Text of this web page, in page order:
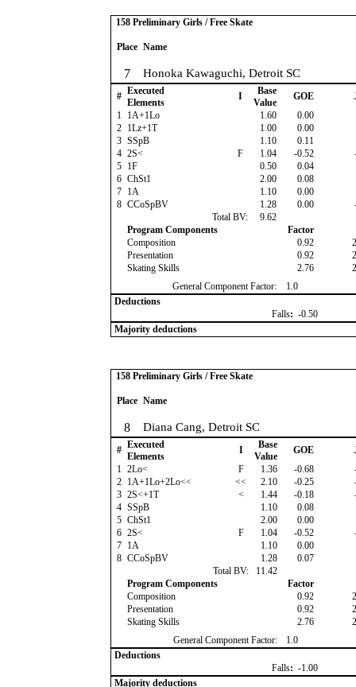
158 Preliminary Girls / Free Skate
Place Name
7 Honoka Kawaguchi, Detroit SC
# Executed
Elements
I
Base
Value
GOE
1 1A+1Lo 1.60 0.00
2 1Lz+1T 1.00 0.00
3 SSpB 1.10 0.11
4 2S< F 1.04 -0.52
5 1F 0.50 0.04
6 ChSt1 2.00 0.08
7 1A 1.10 0.00
8 CCoSpBV 1.28 0.00
Total BV:
9.62
Program Components
Factor
Composition
0.92
Presentation
0.92
Skating Skills
2.76
General Component Factor:
1.0
Deductions
Falls: -0.50
Majority deductions
158 Preliminary Girls / Free Skate
Place Name
8 Diana Cang, Detroit SC
# Executed
Elements
I
Base
Value
GOE
1 2Lo< F 1.36 -0.68
2 1A+1Lo+2Lo<< << 2.10 -0.25
3 2S<+1T < 1.44 -0.18
4 SSpB 1.10 0.08
5 ChSt1 2.00 0.00
6 2S< F 1.04 -0.52
7 1A 1.10 0.00
8 CCoSpBV 1.28 0.07
Total BV:
11.42
Program Components
Factor
Composition
0.92
Presentation
0.92
Skating Skills
2.76
General Component Factor:
1.0
Deductions
Falls: -1.00
Majority deductions